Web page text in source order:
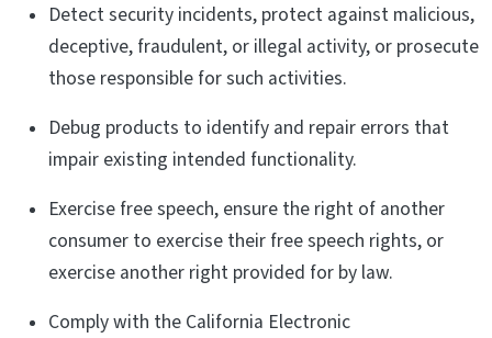
Detect security incidents, protect against malicious,
deceptive, fraudulent, or illegal activity, or prosecute
those responsible for such activities.
Debug products to identify and repair errors that
impair existing intended functionality.
Exercise free speech, ensure the right of another
consumer to exercise their free speech rights, or
exercise another right provided for by law.
Comply with the California Electronic